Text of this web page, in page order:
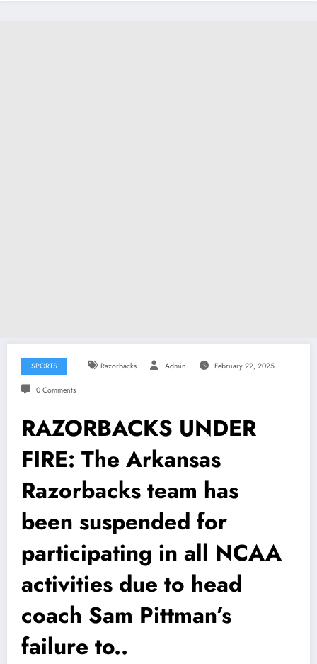
SPORTS Razorbacks Admin February 22, 2025
0 Comments
RAZORBACKS UNDER
FIRE: The Arkansas
Razorbacks team has
been suspended for
participating in all NCAA
activities due to head
coach Sam Pittman’s
failure to..